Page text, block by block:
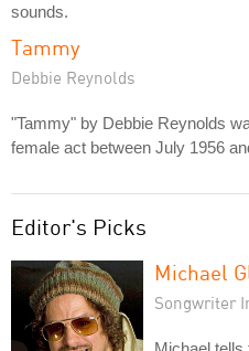
sounds.
Tammy
Debbie Reynolds
"Tammy" by Debbie Reynolds
female act between July 1956
Editor's Picks
Michael
Songwriter